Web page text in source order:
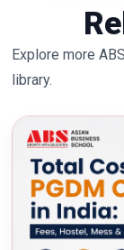
Explore more
library.